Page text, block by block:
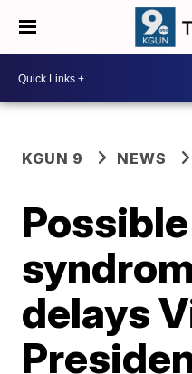
KGUN 9 NEWS
delays